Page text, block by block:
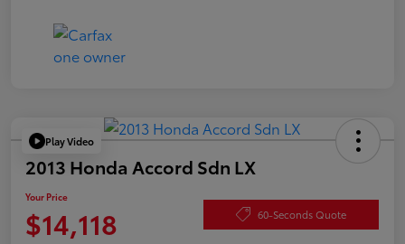
Play Video
2013 Honda Accord Sdn LX
Your Price
$14,118 60-Seconds Quote